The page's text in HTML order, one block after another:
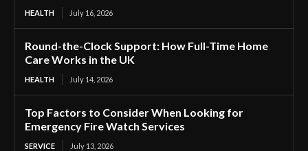
HEALTH July 16, 2026
Round-the-Clock Support: How Full-Time Home
Care Works in the UK
HEALTH July 14, 2026
Top Factors to Consider When Looking for
Emergency Fire Watch Services
SERVICE July 13, 2026